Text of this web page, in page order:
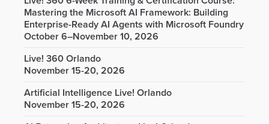
Mastering the Microsoft AI Framework: Building
Enterprise-Ready AI Agents with Microsoft Foundry
October 6–November 10, 2026
Live! 360 Orlando
November 15-20, 2026
Artificial Intelligence Live! Orlando
November 15-20, 2026